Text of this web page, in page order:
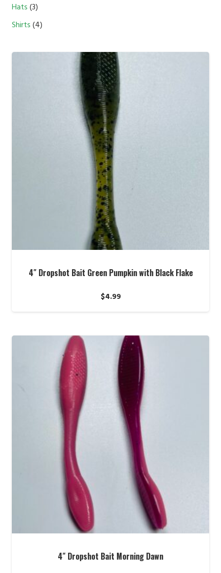
Hats 33
products
Shirts 44
4″ Dropshot Bait Green Pumpkin with Black Flake
$4.99
4″ Dropshot Bait Morning Dawn